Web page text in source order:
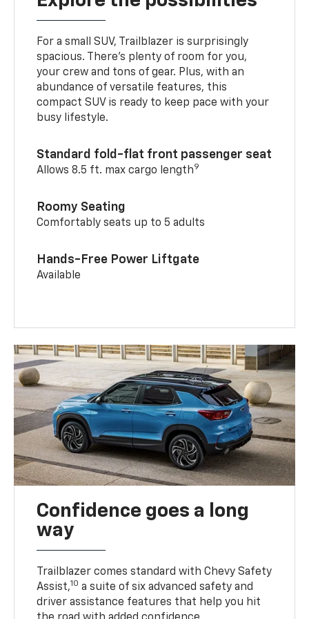
For a small SUV, Trailblazer is surprisingly
spacious. There’s plenty of room for you,
your crew and tons of gear. Plus, with an
abundance of versatile features, this
compact SUV is ready to keep pace with your
busy lifestyle.
Standard fold-flat front passenger seat
Allows 8.5 ft. max cargo length9
Roomy Seating
Comfortably seats up to 5 adults
Hands-Free Power Liftgate
Available
Confidence goes a long
way
Trailblazer comes standard with Chevy Safety
Assist,10 a suite of six advanced safety and
driver assistance features that help you hit